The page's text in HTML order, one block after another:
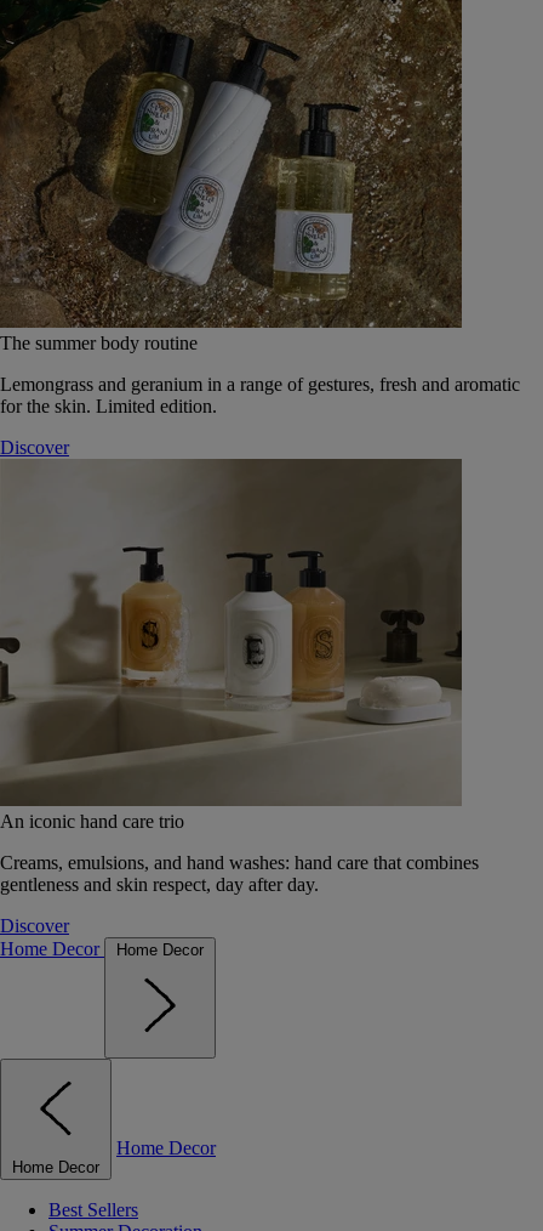
The summer body routine
Lemongrass and geranium in a range of gestures, fresh and aromatic
for the skin. Limited edition.
Discover
An iconic hand care trio
Creams, emulsions, and hand washes: hand care that combines
gentleness and skin respect, day after day.
Discover
Home Decor
Home Decor
Home Decor
Home Decor
Best Sellers